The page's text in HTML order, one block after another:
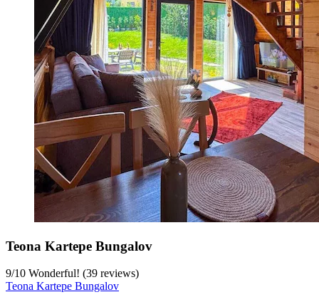
Teona Kartepe Bungalov
9/10 Wonderful! (39 reviews)
Teona Kartepe Bungalov